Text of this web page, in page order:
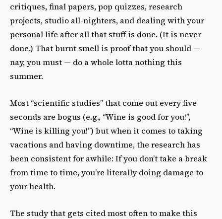
critiques, final papers, pop quizzes, research
projects, studio all-nighters, and dealing with your
personal life after all that stuff is done. (It is never
done.) That burnt smell is proof that you should —
nay, you must — do a whole lotta nothing this
summer.
Most “scientific studies” that come out every five
seconds are bogus (e.g., “Wine is good for you!”,
“Wine is killing you!”) but when it comes to taking
vacations and having downtime, the research has
been consistent for awhile: If you don’t take a break
from time to time, you’re literally doing damage to
your health.
The study that gets cited most often to make this